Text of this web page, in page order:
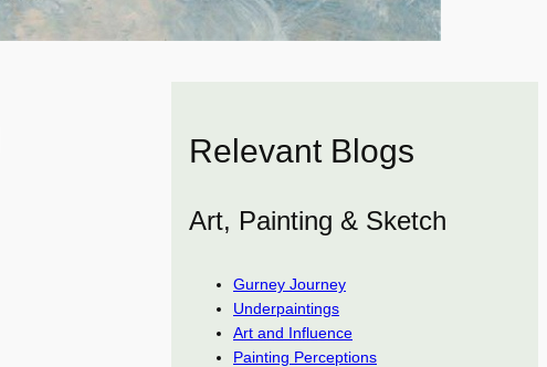
Relevant Blogs
Art, Painting & Sketch
Gurney Journey
Underpaintings
Art and Influence
Painting Perceptions